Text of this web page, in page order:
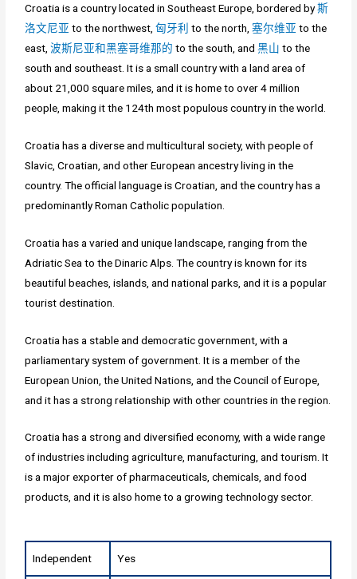
Croatia is a country located in Southeast Europe, bordered by斯
洛文尼亚 to the northwest,匈牙利 to the north,塞尔维亚 to the
east,波斯尼亚和黑塞哥维那的 to the south, and黑山 to the
south and southeast. It is a small country with a land area of
about 21,000 square miles, and it is home to over 4 million
people, making it the 124th most populous country in the world.
Croatia has a diverse and multicultural society, with people of
Slavic, Croatian, and other European ancestry living in the
country. The official language is Croatian, and the country has a
predominantly Roman Catholic population.
Croatia has a varied and unique landscape, ranging from the
Adriatic Sea to the Dinaric Alps. The country is known for its
beautiful beaches, islands, and national parks, and it is a popular
tourist destination.
Croatia has a stable and democratic government, with a
parliamentary system of government. It is a member of the
European Union, the United Nations, and the Council of Europe,
and it has a strong relationship with other countries in the region.
Croatia has a strong and diversified economy, with a wide range
of industries including agriculture, manufacturing, and tourism. It
is a major exporter of pharmaceuticals, chemicals, and food
products, and it is also home to a growing technology sector.
Independent Yes